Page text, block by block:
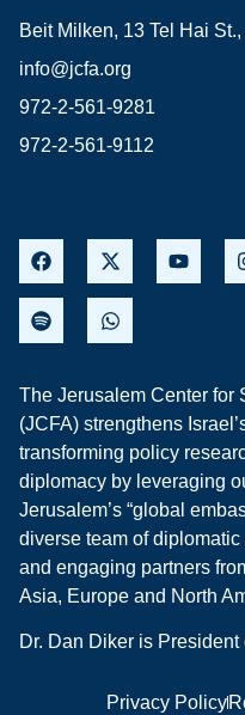
Beit Milken, 13 Tel Hai
info@jcfa.org
972-2-561-9281
972-2-561-9112
The Jerusalem Center for
(JCFA) strengthens
transforming policy
diplomacy by leveraging
Jerusalem’s “global
diverse team of
and engaging partners
Asia, Europe and North
Dr. Dan Diker is
Privacy Policy